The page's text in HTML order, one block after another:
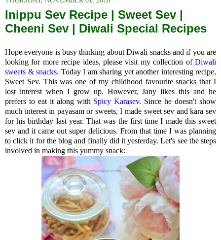
Inippu Sev Recipe | Sweet Sev |
Cheeni Sev | Diwali Special Recipes
Hope everyone is busy thinking about Diwali snacks and if you are
looking for more recipe ideas, please visit my collection of Diwali
sweets & snacks. Today I am sharing yet another interesting recipe,
Sweet Sev. This was one of my childhood favourite snacks that I
lost interest when I grow up. However, Jany likes this and he
prefers to eat it along with Spicy Karasev. Since he doesn't show
much interest in payasam or sweets, I made sweet sev and kara sev
for his birthday last year. That was the first time I made this sweet
sev and it came out super delicious. From that time I was planning
to click it for the blog and finally did it yesterday. Let's see the steps
involved in making this yummy snack: